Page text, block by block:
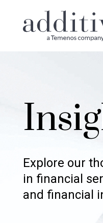
Explore our
in financial
and financial